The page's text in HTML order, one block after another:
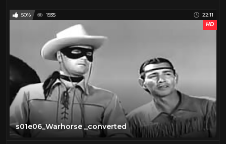
50% 1935
22:11
HD
s01e06_Warhorse _converted